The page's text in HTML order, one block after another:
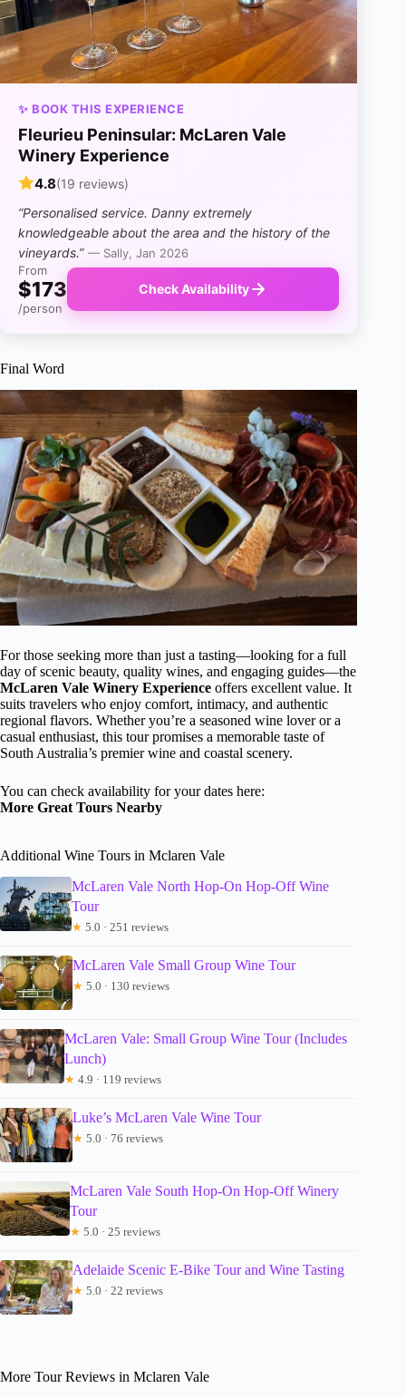
✨ BOOK THIS EXPERIENCE
Fleurieu Peninsular: McLaren Vale
Winery Experience
4.8(19 reviews)
“Personalised service. Danny extremely
knowledgeable about the area and the history of the
vineyards.” — Sally, Jan 2026
From
$173
/person
Check Availability
Final Word
For those seeking more than just a tasting—looking for a full
day of scenic beauty, quality wines, and engaging guides—the
McLaren Vale Winery Experience offers excellent value. It
suits travelers who enjoy comfort, intimacy, and authentic
regional flavors. Whether you’re a seasoned wine lover or a
casual enthusiast, this tour promises a memorable taste of
South Australia’s premier wine and coastal scenery.
You can check availability for your dates here:
More Great Tours Nearby
Additional Wine Tours in Mclaren Vale
McLaren Vale North Hop-On Hop-Off Wine
Tour
★ 5.0 · 251 reviews
McLaren Vale Small Group Wine Tour
★ 5.0 · 130 reviews
McLaren Vale: Small Group Wine Tour (Includes
Lunch)
★ 4.9 · 119 reviews
Luke’s McLaren Vale Wine Tour
★ 5.0 · 76 reviews
McLaren Vale South Hop-On Hop-Off Winery
Tour
★ 5.0 · 25 reviews
Adelaide Scenic E-Bike Tour and Wine Tasting
★ 5.0 · 22 reviews
More Tour Reviews in Mclaren Vale